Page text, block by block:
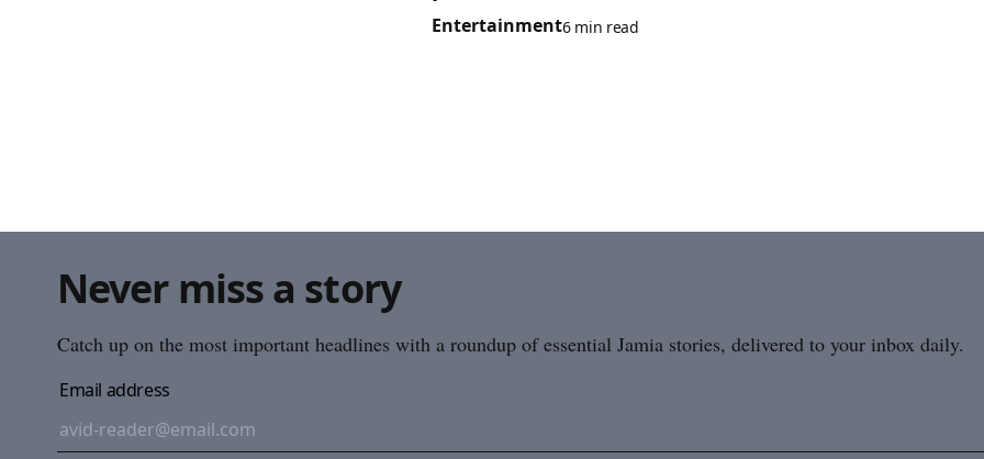
Entertainment6 min read
Never miss a story
Catch up on the most important headlines with a roundup of essential Jamia stories, delivered to your inbox daily.
Email address